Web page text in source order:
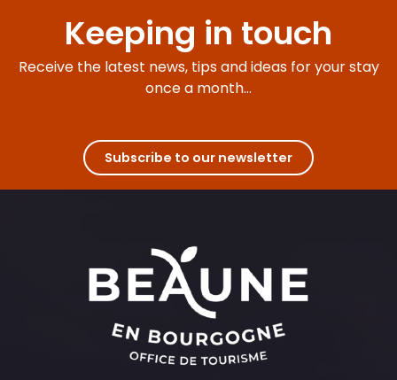
Keeping in touch
Receive the latest news, tips and ideas for your stay
once a month...
Subscribe to our newsletter